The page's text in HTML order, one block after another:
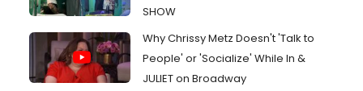
SHOW
Why Chrissy Metz Doesn't 'Talk to
People' or 'Socialize' While In &
JULIET on Broadway